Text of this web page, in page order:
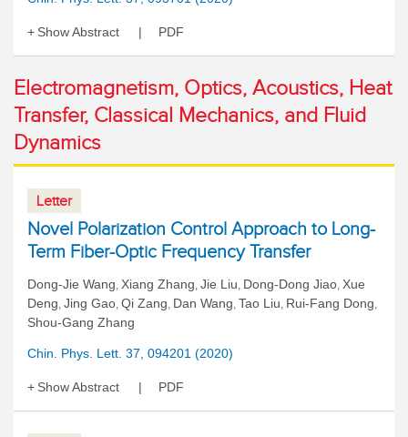
Show Abstract PDF
Electromagnetism, Optics, Acoustics, Heat
Transfer, Classical Mechanics, and Fluid
Dynamics
Letter
Novel Polarization Control Approach to Long-
Term Fiber-Optic Frequency Transfer
Dong-Jie Wang, Xiang Zhang, Jie Liu, Dong-Dong Jiao, Xue
Deng, Jing Gao, Qi Zang, Dan Wang, Tao Liu, Rui-Fang Dong,
Shou-Gang Zhang
Chin. Phys. Lett. 37, 094201 (2020)
Show Abstract PDF